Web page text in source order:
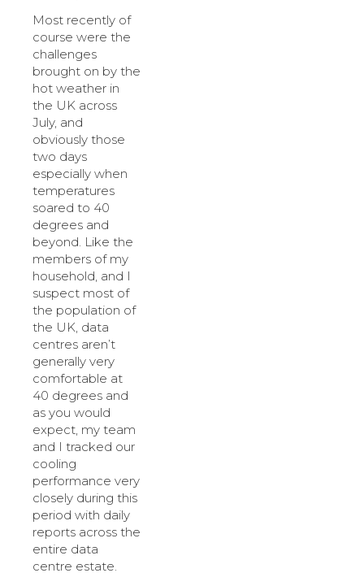
Most recently of
course were the
challenges
brought on by the
hot weather in
the UK across
July, and
obviously those
two days
especially when
temperatures
soared to 40
degrees and
beyond. Like the
members of my
household, and I
suspect most of
the population of
the UK, data
centres aren’t
generally very
comfortable at
40 degrees and
as you would
expect, my team
and I tracked our
cooling
performance very
closely during this
period with daily
reports across the
entire data
centre estate.